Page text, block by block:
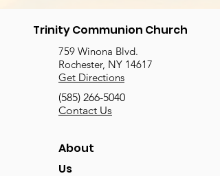
Trinity Communion Church
759 Winona Blvd.
Rochester, NY 14617
Get Directions
(585) 266-5040
Contact Us
About
Us